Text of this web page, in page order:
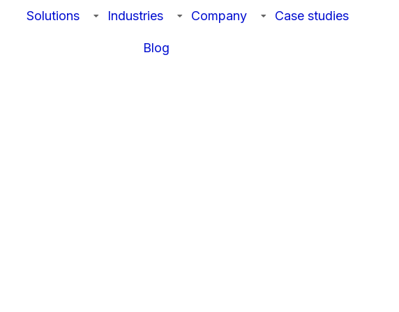
Solutions Industries Company Case studies
Blog